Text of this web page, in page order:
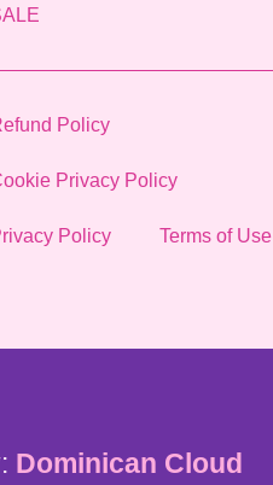
Policy
Privacy Policy
Policy Terms of Use
Dominican Cloud